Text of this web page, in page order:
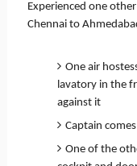
Experienced one
Chennai to
One air
lavatory in the
against it
Captain
One of the